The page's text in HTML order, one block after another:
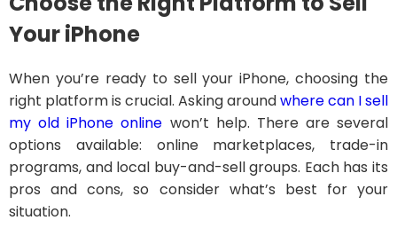
Your iPhone
When you’re ready to sell your iPhone, choosing the
right platform is crucial. Asking aroundwhere can I sell
my old iPhone online won’t help. There are several
options available: online marketplaces, trade-in
programs, and local buy-and-sell groups. Each has its
pros and cons, so consider what’s best for your
situation.